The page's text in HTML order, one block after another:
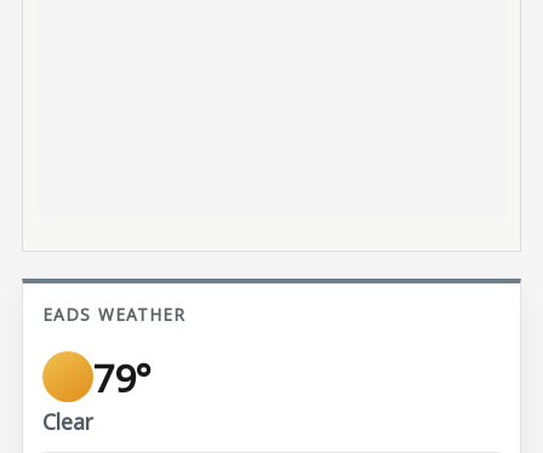
EADS WEATHER
79°
Clear